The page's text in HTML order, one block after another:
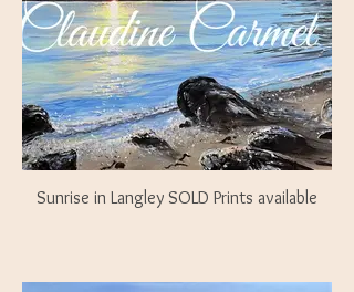
Sunrise in Langley SOLD Prints available